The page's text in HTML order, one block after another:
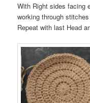
With Right sides facing
working through
Repeat with last Head